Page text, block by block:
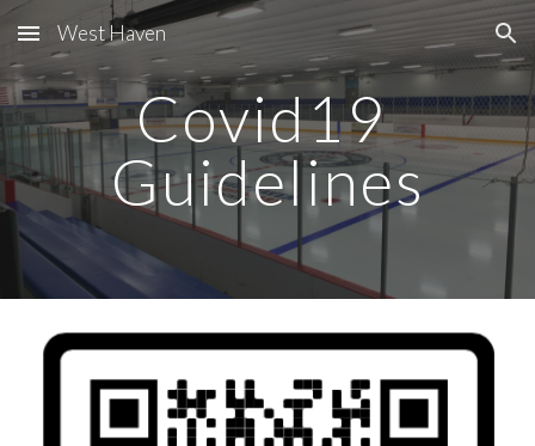
Skip to main content Skip to navigation
West Haven
Covid19
Guidelines